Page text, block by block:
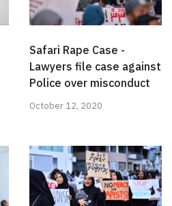
Safari Rape Case -
Lawyers file case against
Police over misconduct
October 12, 2020